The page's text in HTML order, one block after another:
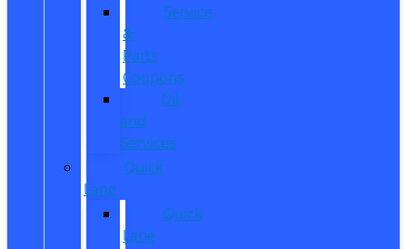
Service
&
Parts
Coupons
Oil
and
Services
Quick
Lane
Quick
Lane